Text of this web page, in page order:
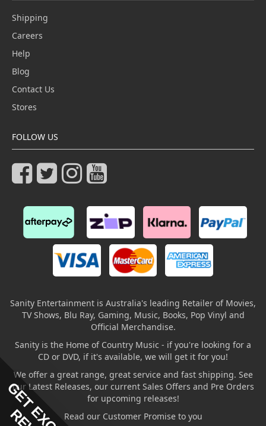
Shipping
Careers
Help
Blog
Contact Us
Stores
FOLLOW US
Sanity Entertainment is Australia's leading Retailer of Movies,
TV Shows, Blu Ray, Gaming, Music, Books, Pop Vinyl and
Official Merchandise.
Sanity is the Home of Country Music - if you're looking for a
CD or DVD, if it's available, we will get it for you!
We offer a great range, great service and fast shipping. See
our Latest Releases, our current Sales Offers and Pre Orders
for upcoming releases!
Read our Customer Promise to you